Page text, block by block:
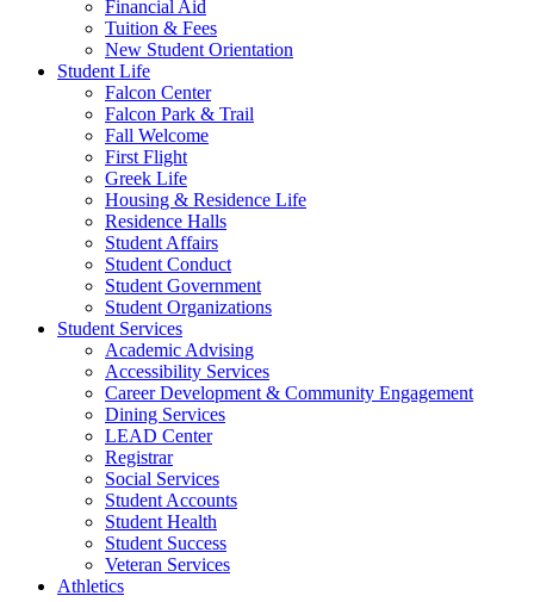
Financial Aid
Tuition & Fees
New Student Orientation
Student Life
Falcon Center
Falcon Park & Trail
Fall Welcome
First Flight
Greek Life
Housing & Residence Life
Residence Halls
Student Affairs
Student Conduct
Student Government
Student Organizations
Student Services
Academic Advising
Accessibility Services
Career Development & Community Engagement
Dining Services
LEAD Center
Registrar
Social Services
Student Accounts
Student Health
Student Success
Veteran Services
Athletics